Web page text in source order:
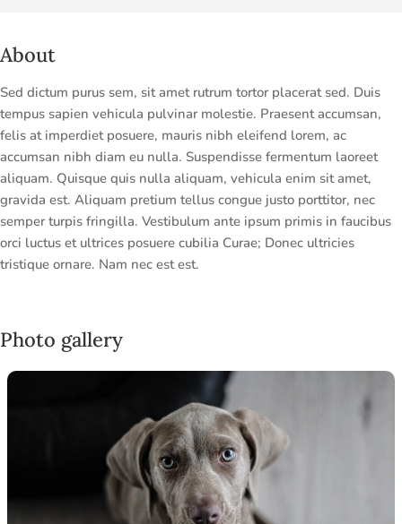
About
Sed dictum purus sem, sit amet rutrum tortor placerat sed. Duis
tempus sapien vehicula pulvinar molestie. Praesent accumsan,
felis at imperdiet posuere, mauris nibh eleifend lorem, ac
accumsan nibh diam eu nulla. Suspendisse fermentum laoreet
aliquam. Quisque quis nulla aliquam, vehicula enim sit amet,
gravida est. Aliquam pretium tellus congue justo porttitor, nec
semper turpis fringilla. Vestibulum ante ipsum primis in faucibus
orci luctus et ultrices posuere cubilia Curae; Donec ultricies
tristique ornare. Nam nec est est.
Photo gallery